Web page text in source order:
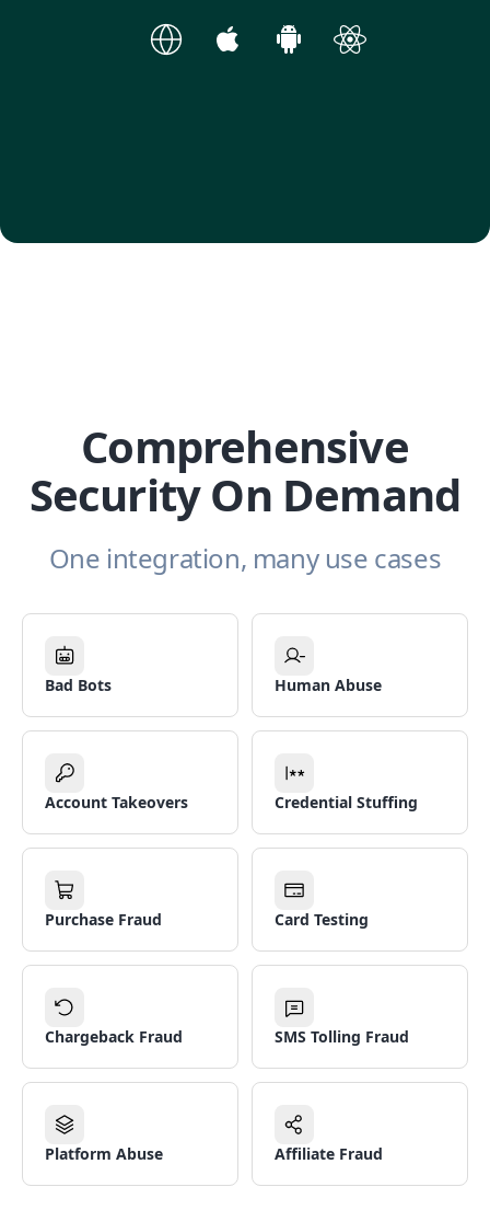
Comprehensive
Security On Demand
One integration, many use cases
Bad Bots Human Abuse
Account Takeovers Credential Stuffing
Purchase Fraud Card Testing
Chargeback Fraud SMS Tolling Fraud
Platform Abuse Affiliate Fraud